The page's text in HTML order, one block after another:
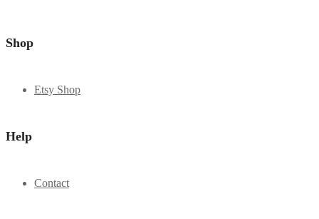
Shop
Etsy Shop
Help
Contact